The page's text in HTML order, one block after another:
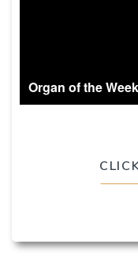
Organ of the Week